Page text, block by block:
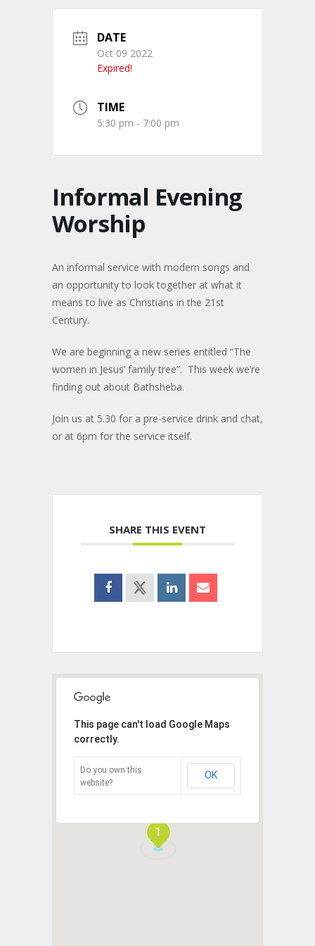
DATE
Oct 09 2022
Expired!
TIME
5:30 pm - 7:00 pm
Informal Evening
Worship
An informal service with modern songs and
an opportunity to look together at what it
means to live as Christians in the 21st
Century.
We are beginning a new series entitled “The
women in Jesus’ family tree”. This week we’re
finding out about Bathsheba.
Join us at 5.30 for a pre-service drink and chat,
or at 6pm for the service itself.
SHARE THIS EVENT
1
This page can't load Google Maps
correctly.
Do you own this
website?
OK